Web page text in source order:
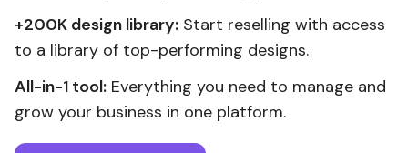
+200K design library: Start reselling with access
to a library of top-performing designs.
All-in-1 tool: Everything you need to manage and
grow your business in one platform.